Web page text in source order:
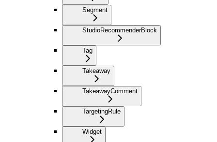
Segment
StudioRecommenderBlock
Tag
Takeaway
TakeawayComment
TargetingRule
Widget